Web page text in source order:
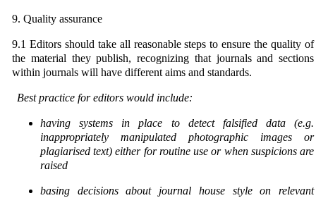
9. Quality assurance
9.1 Editors should take all reasonable steps to ensure the quality of
the material they publish, recognizing that journals and sections
within journals will have different aims and standards.
Best practice for editors would include:
having systems in place to detect falsified data (e.g.
inappropriately manipulated photographic images or
plagiarised text) either for routine use or when suspicions are
raised
basing decisions about journal house style on relevant